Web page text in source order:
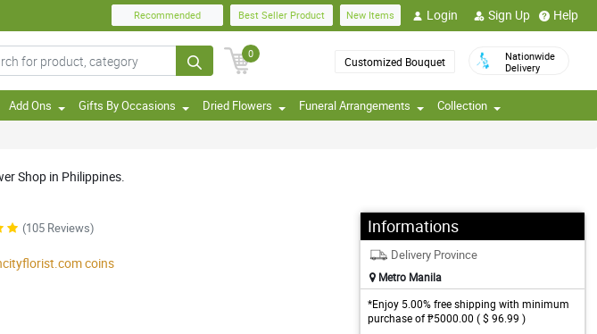
Recommended Best Seller Product New Items Login Sign Up Help
0
Customized Bouquet
Nationwide
Delivery
Add Ons Gifts By Occasions Dried Flowers Funeral Arrangements Collection
Shop in Philippines.
(105 Reviews)
coins
Informations
Delivery Province
Metro Manila
*Enjoy 5.00% free shipping with minimum
purchase of ₱5000.00 ( $ 96.99 )